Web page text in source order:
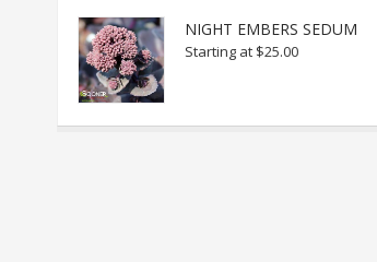
NIGHT EMBERS SEDUM
Starting at $25.00